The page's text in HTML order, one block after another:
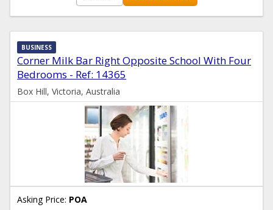
Corner Milk Bar Right Opposite School With Four
Bedrooms - Ref: 14365
BUSINESS
Box Hill, Victoria, Australia
Asking Price: POA